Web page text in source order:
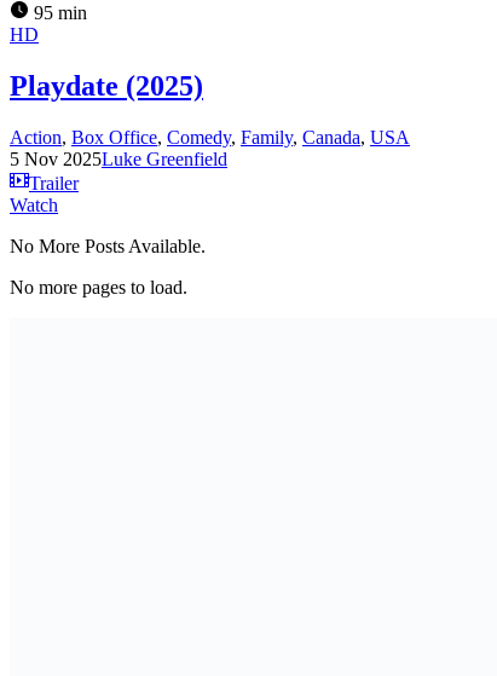
95 min
HD
Playdate (2025)
Action, Box Office, Comedy, Family, Canada, USA
5 Nov 2025Luke Greenfield
Trailer
Watch
No More Posts Available.
No more pages to load.